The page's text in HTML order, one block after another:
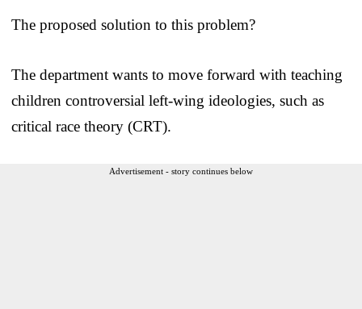
The proposed solution to this problem?
The department wants to move forward with teaching
children controversial left-wing ideologies, such as
critical race theory (CRT).
Advertisement - story continues below